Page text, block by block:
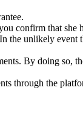
confirm that
unlikely
By doing
through the